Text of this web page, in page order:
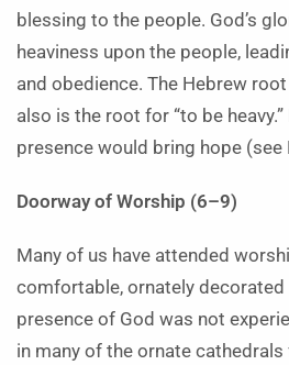
blessing to the people. God’s
heaviness upon the people,
and obedience. The Hebrew
also is the root for “to be
presence would bring hope (see
Doorway of Worship (6–9)
Many of us have attended
comfortable, ornately
presence of God was not
in many of the ornate